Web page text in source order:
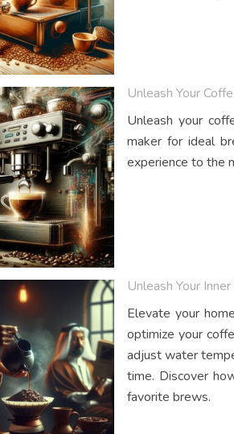
Unleash Your
Unleash your
maker for ideal
experience to the
Unleash Your
Elevate your
optimize your
adjust water
time. Discover
favorite brews.